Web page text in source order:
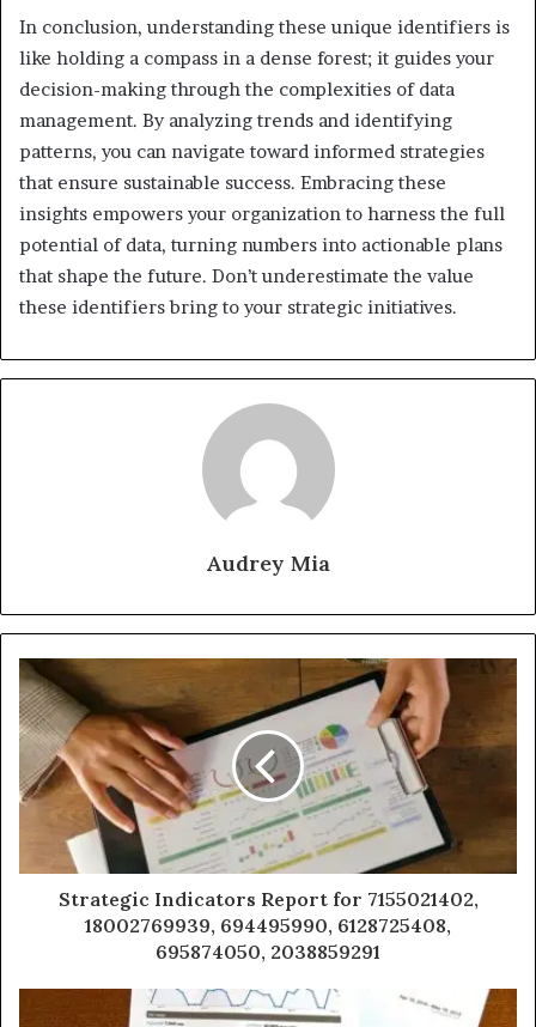
In conclusion, understanding these unique identifiers is
like holding a compass in a dense forest; it guides your
decision-making through the complexities of data
management. By analyzing trends and identifying
patterns, you can navigate toward informed strategies
that ensure sustainable success. Embracing these
insights empowers your organization to harness the full
potential of data, turning numbers into actionable plans
that shape the future. Don’t underestimate the value
these identifiers bring to your strategic initiatives.
Audrey Mia
Strategic Indicators Report for 7155021402,
18002769939, 694495990, 6128725408,
695874050, 2038859291